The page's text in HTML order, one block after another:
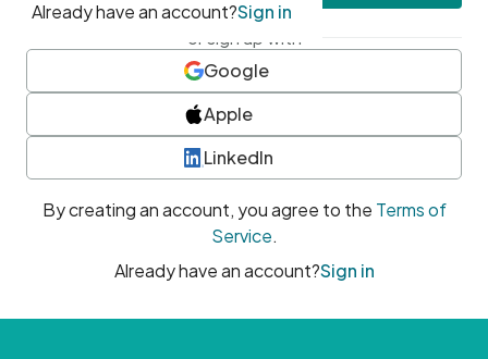
or sign up with
Google
Apple
LinkedIn
By creating an account, you agree to the Terms of
Service.
Already have an account?Sign in